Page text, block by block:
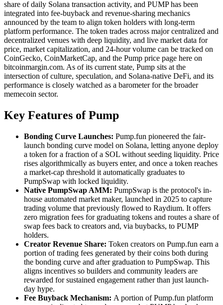
share of daily Solana transaction activity, and PUMP has been
integrated into fee-buyback and revenue-sharing mechanics
announced by the team to align token holders with long-term
platform performance. The token trades across major centralized and
decentralized venues with deep liquidity, and live market data for
price, market capitalization, and 24-hour volume can be tracked on
CoinGecko, CoinMarketCap, and the Pump price page here on
bitcoinmargin.com. As of its current state, Pump sits at the
intersection of culture, speculation, and Solana-native DeFi, and its
performance is closely watched as a barometer for the broader
memecoin sector.
Key Features of Pump
Bonding Curve Launches: Pump.fun pioneered the fair-
launch bonding curve model on Solana, letting anyone deploy
a token for a fraction of a SOL without seeding liquidity. Price
rises algorithmically as buyers enter, and once a token reaches
a market-cap threshold it automatically graduates to
PumpSwap with locked liquidity.
Native PumpSwap AMM: PumpSwap is the protocol's in-
house automated market maker, launched in 2025 to capture
trading volume that previously flowed to Raydium. It offers
zero migration fees for graduating tokens and routes a share of
swap fees back to creators and, via buybacks, to PUMP
holders.
Creator Revenue Share: Token creators on Pump.fun earn a
portion of trading fees generated by their coins both during
the bonding curve and after graduation to PumpSwap. This
aligns incentives so builders and community leaders are
rewarded for sustained engagement rather than just launch-
day hype.
Fee Buyback Mechanism: A portion of Pump.fun platform